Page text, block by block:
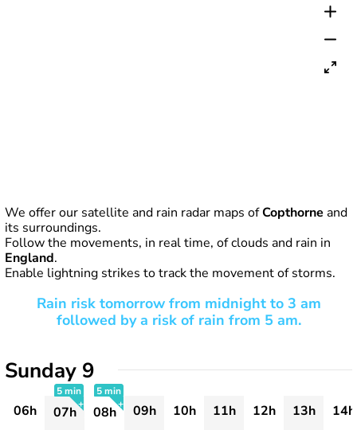
We offer our satellite and rain radar maps ofCopthorne and
its surroundings.
Follow the movements, in real time, of clouds and rain in
England.
Enable lightning strikes to track the movement of storms.
Rain risk tomorrow from midnight to 3 am
followed by a risk of rain from 5 am.
Sunday 9
06h
5 min
07h
5 min
08h 09h 10h 11h 12h 13h
14h